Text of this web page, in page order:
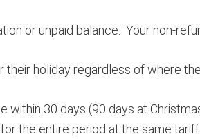
or unpaid balance. Your non-
holiday regardless of where
within 30 days (90 days at
the entire period at the same